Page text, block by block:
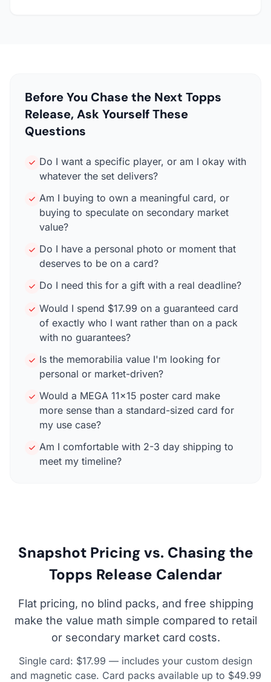
Before You Chase the Next Topps
Release, Ask Yourself These
Questions
Do I want a specific player, or am I okay with
whatever the set delivers?
Am I buying to own a meaningful card, or
buying to speculate on secondary market
value?
Do I have a personal photo or moment that
deserves to be on a card?
Do I need this for a gift with a real deadline?
Would I spend $17.99 on a guaranteed card
of exactly who I want rather than on a pack
with no guarantees?
Is the memorabilia value I'm looking for
personal or market-driven?
Would a MEGA 11×15 poster card make
more sense than a standard-sized card for
my use case?
Am I comfortable with 2-3 day shipping to
meet my timeline?
Snapshot Pricing vs. Chasing the
Topps Release Calendar
Flat pricing, no blind packs, and free shipping
make the value math simple compared to retail
or secondary market card costs.
Single card: $17.99 — includes your custom design
and magnetic case. Card packs available up to $49.99